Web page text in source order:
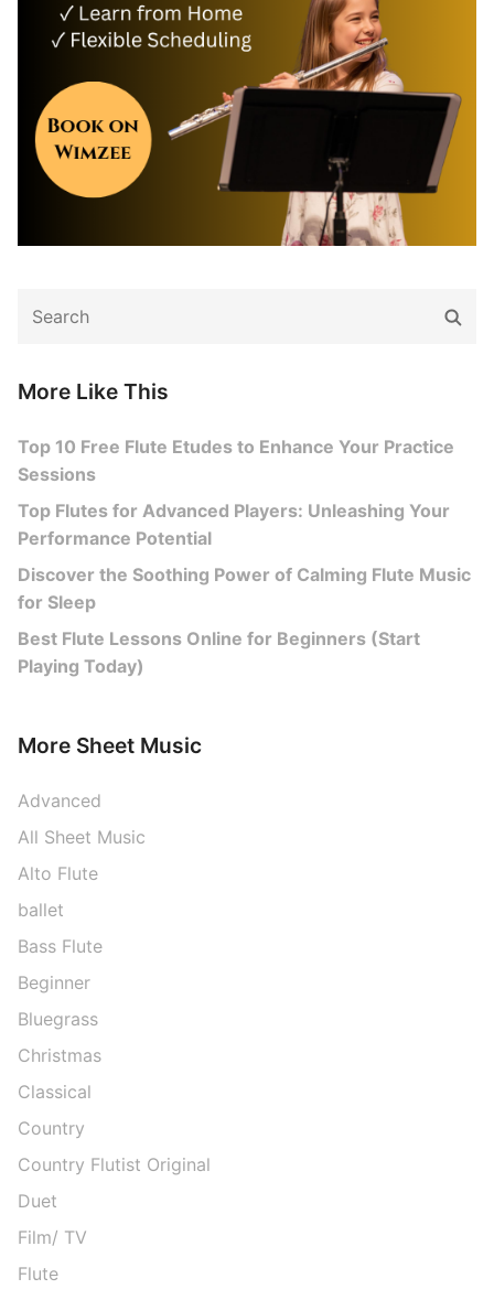
for:
More Like This
Top 10 Free Flute Etudes to Enhance Your Practice
Sessions
Top Flutes for Advanced Players: Unleashing Your
Performance Potential
Discover the Soothing Power of Calming Flute Music
for Sleep
Best Flute Lessons Online for Beginners (Start
Playing Today)
More Sheet Music
Advanced
All Sheet Music
Alto Flute
ballet
Bass Flute
Beginner
Bluegrass
Christmas
Classical
Country
Country Flutist Original
Duet
Film/ TV
Flute